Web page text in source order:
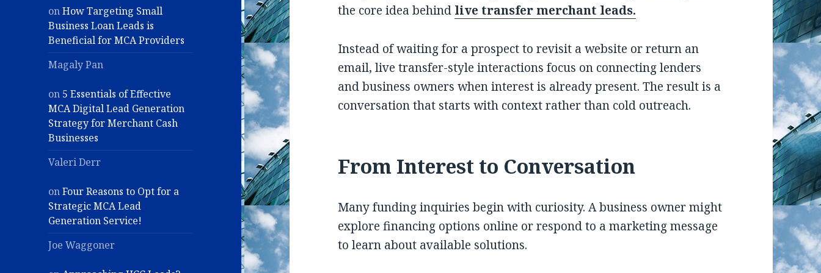
onHow Targeting Small
Business Loan Leads is
Beneficial for MCA Providers
Magaly Pan
on 5 Essentials of Effective
MCA Digital Lead Generation
Strategy for Merchant Cash
Businesses
Valeri Derr
onFour Reasons to Opt for a
Strategic MCA Lead
Generation Service!
Joe Waggoner
the core idea behind live transfer merchant leads.
Instead of waiting for a prospect to revisit a website or return an
email, live transfer-style interactions focus on connecting lenders
and business owners when interest is already present. The result is a
conversation that starts with context rather than cold outreach.
From Interest to Conversation
Many funding inquiries begin with curiosity. A business owner might
explore financing options online or respond to a marketing message
to learn about available solutions.